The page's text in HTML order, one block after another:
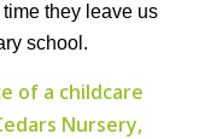
they leave us
school.
of a childcare
Nursery,